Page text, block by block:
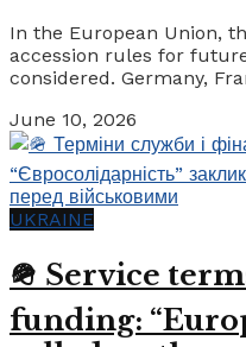
In the European Union,
accession rules for
considered. Germany,
June 10, 2026
UKRAINE
🪖 Service
funding: